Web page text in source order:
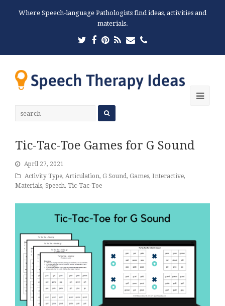
Where Speech-language Pathologists find ideas, activities and
materials.
Twitter
Facebook
Pinterest
RSSEmailPhone
Tic-Tac-Toe Games for G Sound
April 27, 2021
Activity Type, Articulation, G Sound, Games, Interactive,
Materials, Speech, Tic-Tac-Toe